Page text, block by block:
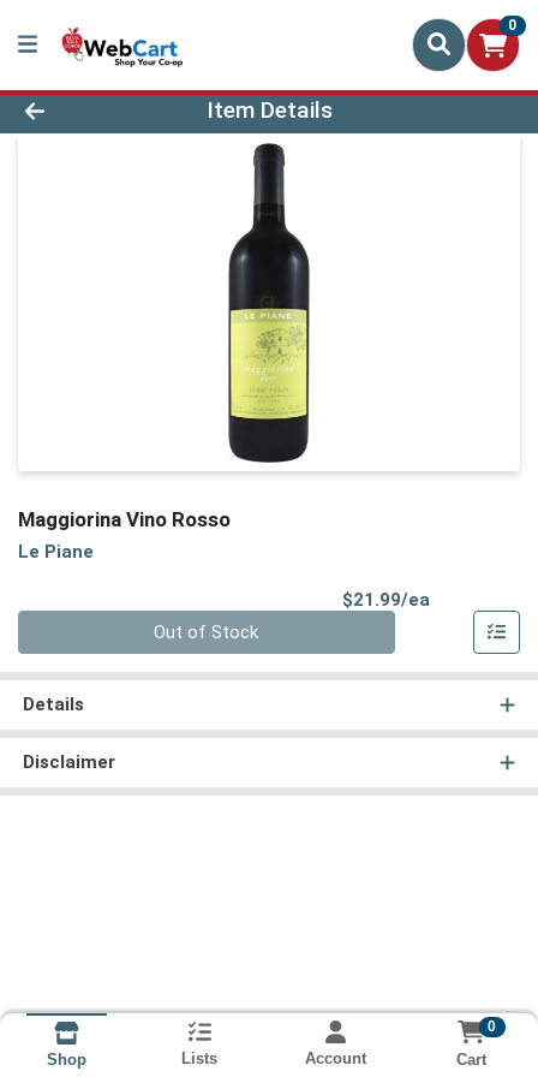
0
Product Details Page
Item Details
Maggiorina Vino Rosso
Le Piane
$21.99/ea
Out of Stock
Details
Disclaimer
Shop Lists Account
0
Cart